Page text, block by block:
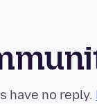
have no reply.